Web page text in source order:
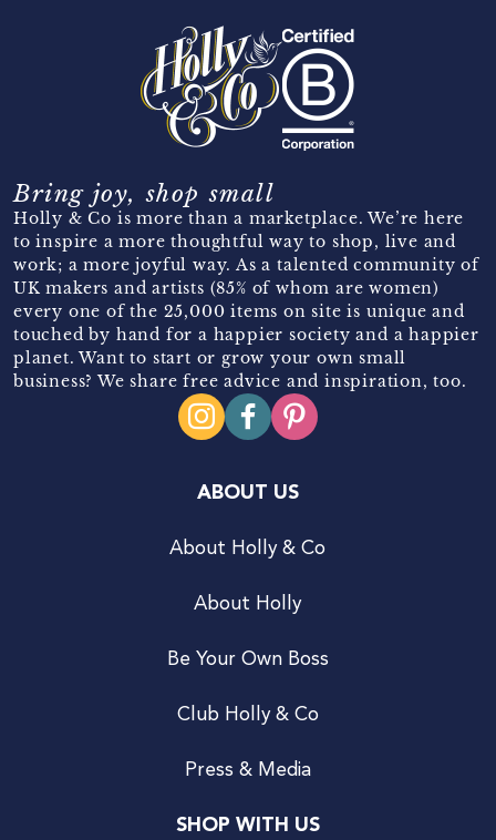
Bring joy, shop small
Holly & Co is more than a marketplace. We’re here
to inspire a more thoughtful way to shop, live and
work; a more joyful way. As a talented community of
UK makers and artists (85% of whom are women)
every one of the 25,000 items on site is unique and
touched by hand for a happier society and a happier
planet. Want to start or grow your own small
business? We share free advice and inspiration, too.
ABOUT US
About Holly & Co
About Holly
Be Your Own Boss
Club Holly & Co
Press & Media
SHOP WITH US